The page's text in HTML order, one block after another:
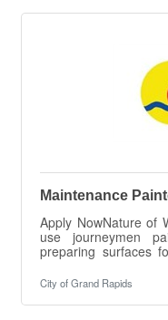
Maintenance
Apply NowNature of
use journeymen
preparing surfaces
protection of
and floors.
pipes and safety
City of Grand Rapids